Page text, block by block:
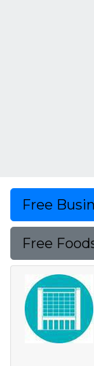
Free
Free